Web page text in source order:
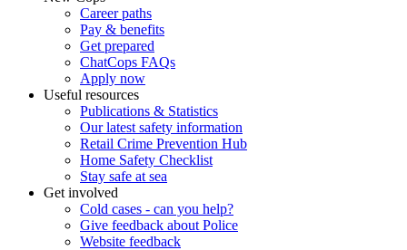
Career paths
Pay & benefits
Get prepared
ChatCops FAQs
Apply now
Useful resources
Publications & Statistics
Our latest safety information
Retail Crime Prevention Hub
Home Safety Checklist
Stay safe at sea
Get involved
Cold cases - can you help?
Give feedback about Police
Website feedback